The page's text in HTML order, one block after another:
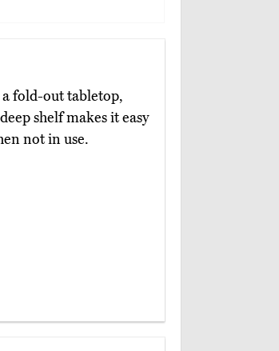
fold-out tabletop,
shelf makes it easy
not in use.